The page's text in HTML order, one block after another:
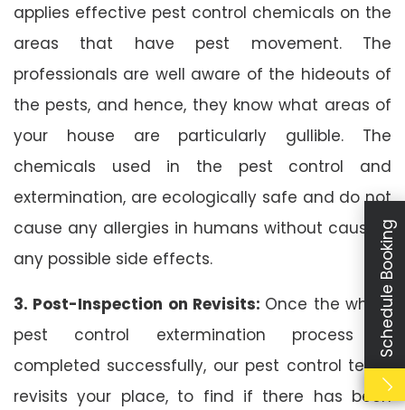
applies effective pest control chemicals on the
areas that have pest movement. The
professionals are well aware of the hideouts of
the pests, and hence, they know what areas of
your house are particularly gullible. The
chemicals used in the pest control and
extermination, are ecologically safe and do not
cause any allergies in humans without causing
any possible side effects.
3. Post-Inspection on Revisits: Once the whole
pest control extermination process is
completed successfully, our pest control team
revisits your place, to find if there has been
Schedule Booking